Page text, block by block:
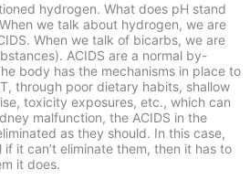
hydrogen. What does pH stand
we talk about hydrogen, we are
When we talk of bicarbs, we are
ACIDS are a normal by-
body has the mechanisms in place to
through poor dietary habits, shallow
toxicity exposures, etc., which can
malfunction, the ACIDS in the
as they should. In this case,
if it can’t eliminate them, then it has to
it does.